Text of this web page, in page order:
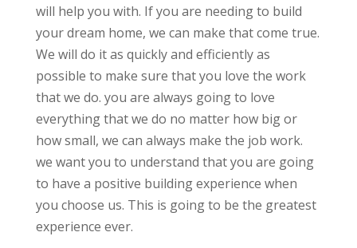
will help you with. If you are needing to build
your dream home, we can make that come true.
We will do it as quickly and efficiently as
possible to make sure that you love the work
that we do. you are always going to love
everything that we do no matter how big or
how small, we can always make the job work.
we want you to understand that you are going
to have a positive building experience when
you choose us. This is going to be the greatest
experience ever.